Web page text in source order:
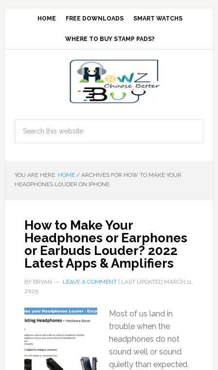
HOME FREE DOWNLOADS SMART WATCHS
WHERE TO BUY STAMP PADS?
YOU ARE HERE: HOME /ARCHIVES FOR HOW TO MAKE YOUR
HEADPHONES LOUDER ON IPHONE
How to Make Your
Headphones or Earphones
or Earbuds Louder? 2022
Latest Apps & Amplifiers
BY BRYAN LEAVE A COMMENT| LAST UPDATED MARCH 11,
2025
Most of us land in
trouble when the
headphones do not
sound well or sound
quietly than expected.